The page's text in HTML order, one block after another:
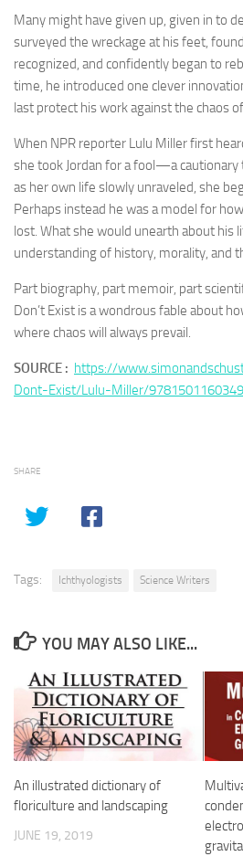
Many might have given up, given in to
surveyed the wreckage at his feet,
recognized, and confidently began to
time, he introduced one clever
last protect his work against the chaos
When NPR reporter Lulu Miller first
she took Jordan for a fool—a cautionary
as her own life slowly unraveled, she
Perhaps instead he was a model for
lost. What she would unearth about his
understanding of history, morality, and
Part biography, part memoir, part
Don’t Exist is a wondrous fable about
where chaos will always prevail.
SOURCE : https://
Dont-Exist/Lulu-Miller/9781501160349
SHARE
Tags: Ichthyologists Science Writers
YOU MAY ALSO LIKE...
An illustrated dictionary of
floriculture and landscaping
JUNE 19, 2019